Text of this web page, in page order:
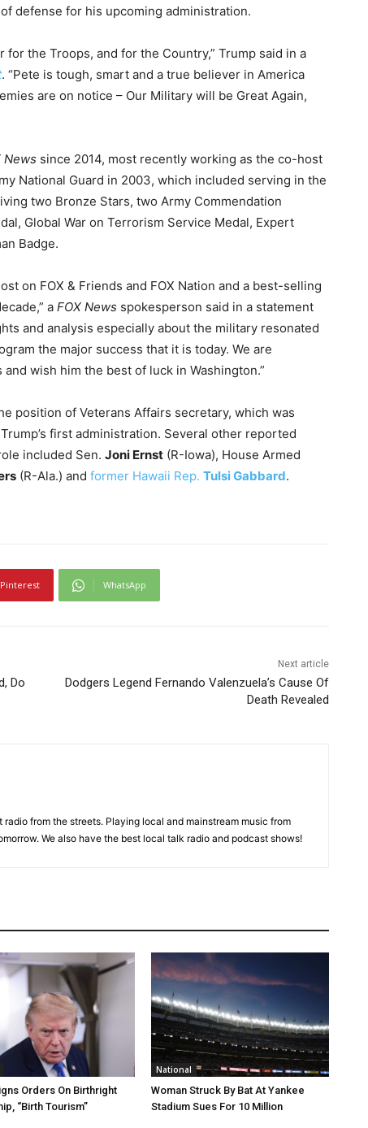
defense for his upcoming administration.
the Troops, and for the Country,” Trump said in a
. “Pete is tough, smart and a true believer in America
are on notice – Our Military will be Great Again,
News since 2014, most recently working as the co-host
National Guard in 2003, which included serving in the
two Bronze Stars, two Army Commendation
Global War on Terrorism Service Medal, Expert
Badge.
on FOX & Friends and FOX Nation and a best-selling
a FOX News spokesperson said in a statement
and analysis especially about the military resonated
the major success that it is today. We are
wish him the best of luck in Washington.”
position of Veterans Affairs secretary, which was
first administration. Several other reported
included Sen. Joni Ernst (R-Iowa), House Armed
(R-Ala.) and former Hawaii Rep. Tulsi Gabbard.
Pinterest WhatsApp
Do
Next article
Dodgers Legend Fernando Valenzuela’s Cause Of
Death Revealed
from the streets. Playing local and mainstream music from
We also have the best local talk radio and podcast shows!
Orders On Birthright
“Birth Tourism”
National
Woman Struck By Bat At Yankee
Stadium Sues For 10 Million